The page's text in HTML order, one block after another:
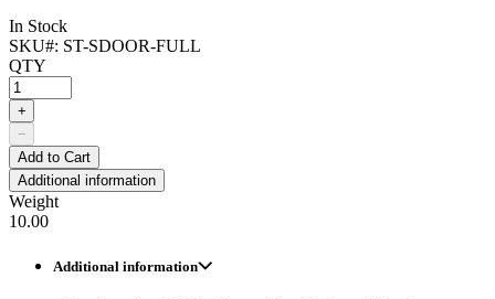
In Stock
SKU#: ST-SDOOR-FULL
QTY
+
−
Add to Cart
Additional information
Weight
10.00
Additional information